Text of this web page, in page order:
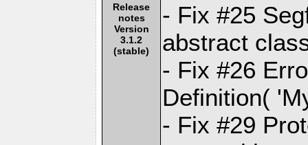
Release
notes
Version
3.1.2
(stable)
- Fix #25
abstract
- Fix #26
Definition(
- Fix #29